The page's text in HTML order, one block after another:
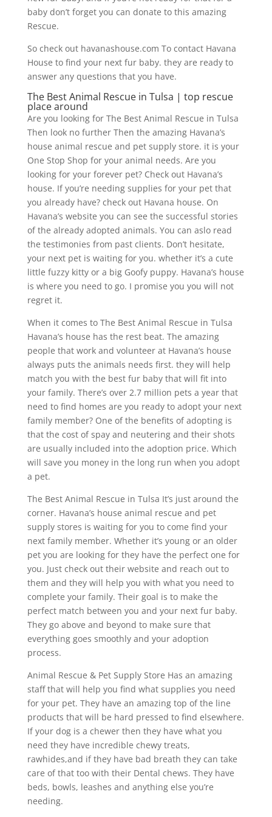
baby don’t forget you can donate to this amazing
Rescue.
So check out havanashouse.com To contact Havana
House to find your next fur baby. they are ready to
answer any questions that you have.
The Best Animal Rescue in Tulsa | top rescue
place around
Are you looking for The Best Animal Rescue in Tulsa
Then look no further Then the amazing Havana’s
house animal rescue and pet supply store. it is your
One Stop Shop for your animal needs. Are you
looking for your forever pet? Check out Havana’s
house. If you’re needing supplies for your pet that
you already have? check out Havana house. On
Havana’s website you can see the successful stories
of the already adopted animals. You can aslo read
the testimonies from past clients. Don’t hesitate,
your next pet is waiting for you. whether it’s a cute
little fuzzy kitty or a big Goofy puppy. Havana’s house
is where you need to go. I promise you you will not
regret it.
When it comes to The Best Animal Rescue in Tulsa
Havana’s house has the rest beat. The amazing
people that work and volunteer at Havana’s house
always puts the animals needs first. they will help
match you with the best fur baby that will fit into
your family. There’s over 2.7 million pets a year that
need to find homes are you ready to adopt your next
family member? One of the benefits of adopting is
that the cost of spay and neutering and their shots
are usually included into the adoption price. Which
will save you money in the long run when you adopt
a pet.
The Best Animal Rescue in Tulsa It’s just around the
corner. Havana’s house animal rescue and pet
supply stores is waiting for you to come find your
next family member. Whether it’s young or an older
pet you are looking for they have the perfect one for
you. Just check out their website and reach out to
them and they will help you with what you need to
complete your family. Their goal is to make the
perfect match between you and your next fur baby.
They go above and beyond to make sure that
everything goes smoothly and your adoption
process.
Animal Rescue & Pet Supply Store Has an amazing
staff that will help you find what supplies you need
for your pet. They have an amazing top of the line
products that will be hard pressed to find elsewhere.
If your dog is a chewer then they have what you
need they have incredible chewy treats,
rawhides,and if they have bad breath they can take
care of that too with their Dental chews. They have
beds, bowls, leashes and anything else you’re
needing.